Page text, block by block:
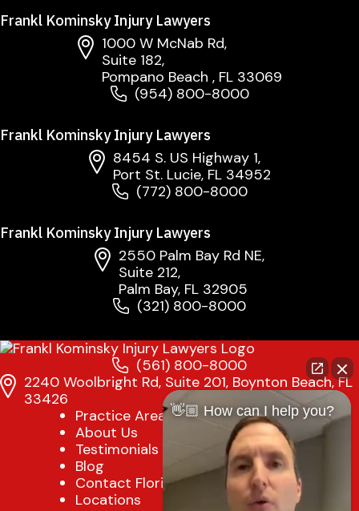
Frankl Kominsky Injury Lawyers
1000 W McNab Rd,
Suite 182,
Pompano Beach , FL 33069
(954) 800-8000
Frankl Kominsky Injury Lawyers
8454 S. US Highway 1,
Port St. Lucie, FL 34952
(772) 800-8000
Frankl Kominsky Injury Lawyers
2550 Palm Bay Rd NE,
Suite 212,
Palm Bay, FL 32905
(321) 800-8000
(561) 800-8000
2240 Woolbright Rd, Suite 201, Boynton Beach, FL
33426
Practice Areas
About Us
Testimonials
Blog
Contact Florida Injury Lawyer
Locations
👋🏼 How can I help you?